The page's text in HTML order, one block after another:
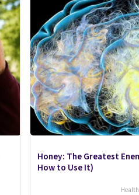
Honey: The Greatest
How to Use It)